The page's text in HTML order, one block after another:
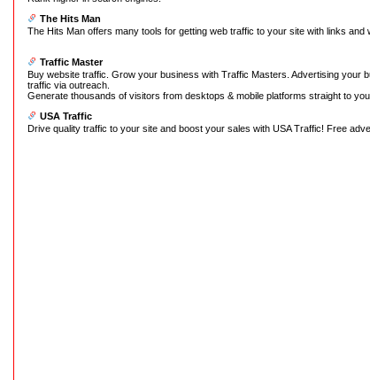
The Hits Man
The Hits Man offers many tools for getting web traffic to your site with links and
Traffic Master
Buy website traffic. Grow your business with Traffic Masters. Advertising your
traffic via outreach.
Generate thousands of visitors from desktops & mobile platforms straight to
USA Traffic
Drive quality traffic to your site and boost your sales with USA Traffic! Free